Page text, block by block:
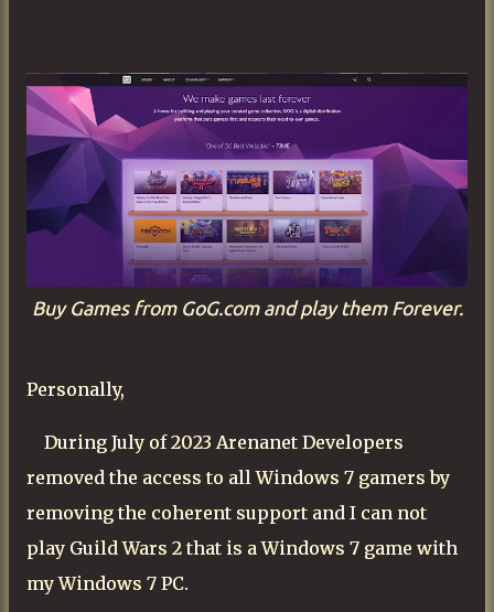
Buy Games from GoG.com and play them Forever.
Personally,
During July of 2023 Arenanet Developers
removed the access to allWindows 7 gamers by
removing the coherent support and I can not
play Guild Wars 2 that is a Windows 7 game with
my Windows 7 PC.